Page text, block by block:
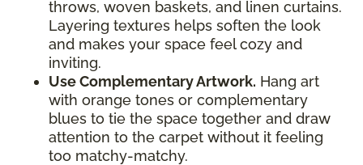
throws, woven baskets, and linen curtains.
Layering textures helps soften the look
and makes your space feel cozy and
inviting.
Use Complementary Artwork. Hang art
with orange tones or complementary
blues to tie the space together and draw
attention to the carpet without it feeling
too matchy-matchy.